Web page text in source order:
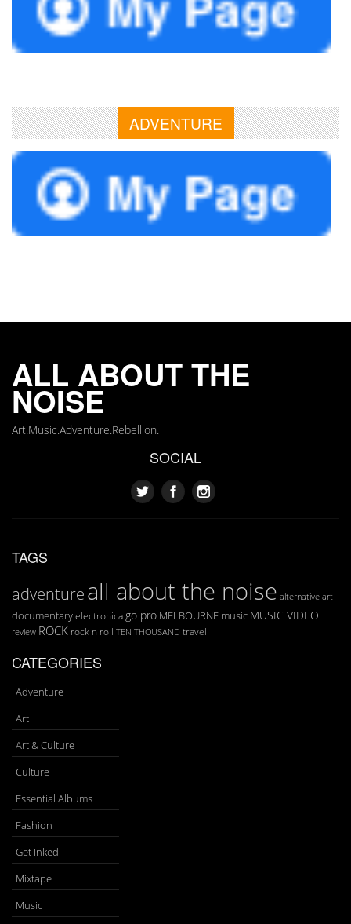
ADVENTURE
ALL ABOUT THE
NOISE
Art.Music.Adventure.Rebellion.
SOCIAL
TAGS
adventureall about the noise alternative art
documentary electronica go pro MELBOURNE music MUSIC VIDEO
review ROCK rock n roll TEN THOUSAND travel
CATEGORIES
Adventure
Art
Art & Culture
Culture
Essential Albums
Fashion
Get Inked
Mixtape
Music